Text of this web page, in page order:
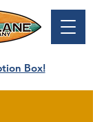
Box!